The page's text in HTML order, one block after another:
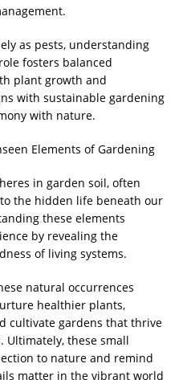
as pests, understanding
fosters balanced
plant growth and
with sustainable gardening
with nature.
Elements of Gardening
in garden soil, often
the hidden life beneath our
these elements
by revealing the
of living systems.
natural occurrences
healthier plants,
cultivate gardens that thrive
Ultimately, these small
to nature and remind
matter in the vibrant world